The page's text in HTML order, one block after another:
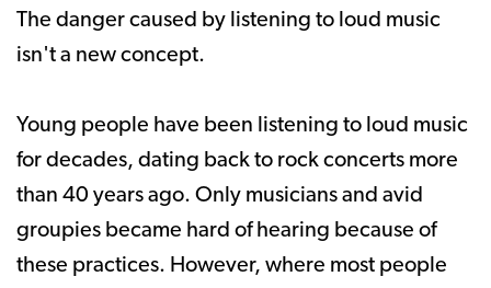
The danger caused by listening to loud music
isn't a new concept.
Young people have been listening to loud music
for decades, dating back to rock concerts more
than 40 years ago. Only musicians and avid
groupies became hard of hearing because of
these practices. However, where most people